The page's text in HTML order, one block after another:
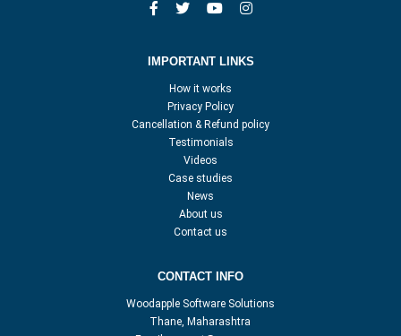
IMPORTANT LINKS
How it works
Privacy Policy
Cancellation & Refund policy
Testimonials
Videos
Case studies
News
About us
Contact us
CONTACT INFO
Woodapple Software Solutions
Thane, Maharashtra